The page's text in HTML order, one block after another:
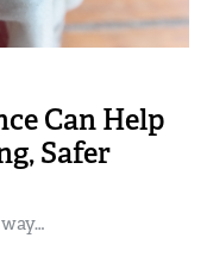
Can Help
Safer